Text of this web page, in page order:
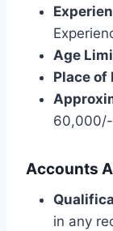
Age
Place of
60,000/-
Accounts
in any